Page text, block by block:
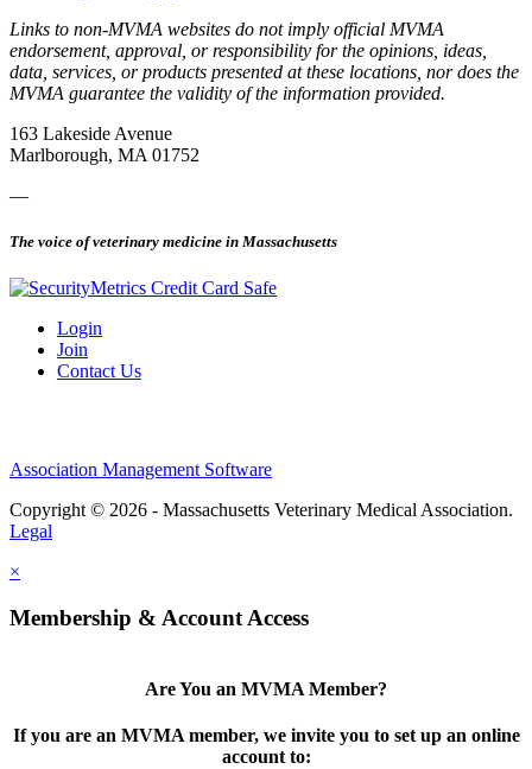
Links to non-MVMA websites do not imply official MVMA
endorsement, approval, or responsibility for the opinions, ideas,
data, services, or products presented at these locations, nor does the
MVMA guarantee the validity of the information provided.
163 Lakeside Avenue
Marlborough, MA 01752
—
The voice of veterinary medicine in Massachusetts
Login
Join
Contact Us
Association Management Software
Copyright © 2026 - Massachusetts Veterinary Medical Association.
Legal
×
Membership & Account Access
Are You an MVMA Member?
If you are an MVMA member, we invite you to set up an online
account to: